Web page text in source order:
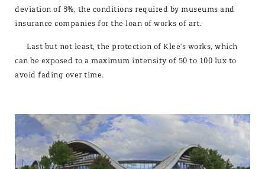
deviation of 5%, the conditions required by museums and
insurance companies for the loan of works of art.
Last but not least, the protection of Klee's works, which
can be exposed to a maximum intensity of 50 to 100 lux to
avoid fading over time.